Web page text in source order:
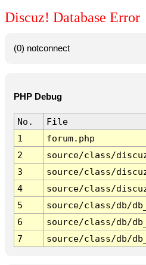
Discuz! Database Error
(0) notconnect
PHP Debug
No.
File
1
forum.php
2
source/class/
3
source/class/
4
source/class/
5
source/class/db/
6
source/class/db/
7
source/class/db/